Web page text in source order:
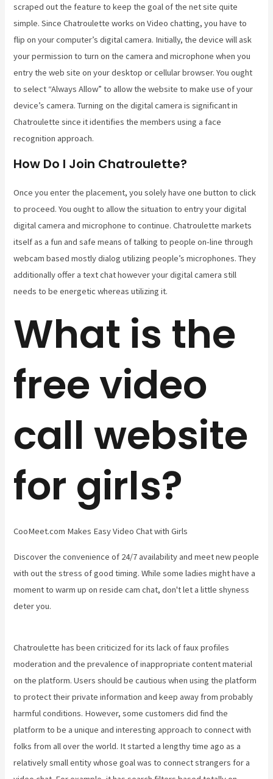
scraped out the feature to keep the goal of the net site quite
simple. Since Chatroulette works on Video chatting, you have to
flip on your computer’s digital camera. Initially, the device will ask
your permission to turn on the camera and microphone when you
entry the web site on your desktop or cellular browser. You ought
to select “Always Allow” to allow the website to make use of your
device’s camera. Turning on the digital camera is significant in
Chatroulette since it identifies the members using a face
recognition approach.
How Do I Join Chatroulette?
Once you enter the placement, you solely have one button to click
to proceed. You ought to allow the situation to entry your digital
digital camera and microphone to continue. Chatroulette markets
itself as a fun and safe means of talking to people on-line through
webcam based mostly dialog utilizing people’s microphones. They
additionally offer a text chat however your digital camera still
needs to be energetic whereas utilizing it.
What is the
free video
call website
for girls?
CooMeet.com Makes Easy Video Chat with Girls
Discover the convenience of 24/7 availability and meet new people
with out the stress of good timing. While some ladies might have a
moment to warm up on reside cam chat, don't let a little shyness
deter you.
Chatroulette has been criticized for its lack of faux profiles
moderation and the prevalence of inappropriate content material
on the platform. Users should be cautious when using the platform
to protect their private information and keep away from probably
harmful conditions. However, some customers did find the
platform to be a unique and interesting approach to connect with
folks from all over the world. It started a lengthy time ago as a
relatively small entity whose goal was to connect strangers for a